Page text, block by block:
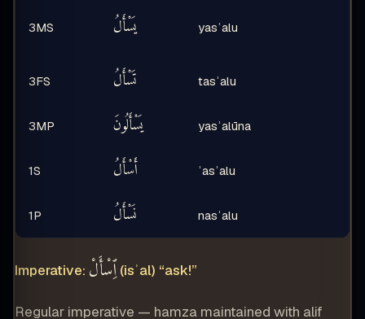
3MS يَسْأَلُ yasʾalu
3FS تَسْأَلُ tasʾalu
3MP يَسْأَلُونَ yasʾalūna
1S أَسْأَلُ ʾasʾalu
1P نَسْأَلُ nasʾalu
Imperative: ٱِسْأَلْ (isʾal) “ask!”
Regular imperative — hamza maintained with alif